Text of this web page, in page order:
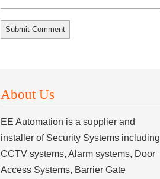
About Us
EE Automation is a supplier and
installer of Security Systems including
CCTV systems, Alarm systems, Door
Access Systems, Barrier Gate